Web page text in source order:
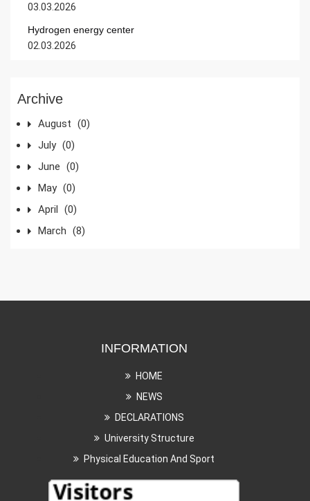
03.03.2026
Hydrogen energy center
02.03.2026
Archive
August (0)
July (0)
June (0)
May (0)
April (0)
March (8)
INFORMATION
HOME
NEWS
DECLARATIONS
University Structure
Physical Education And Sport